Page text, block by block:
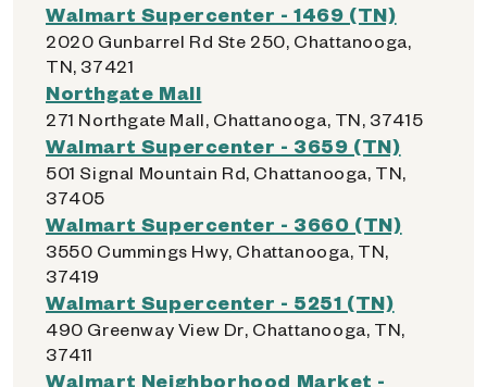
Walmart Supercenter - 1469 (TN)
2020 Gunbarrel Rd Ste 250, Chattanooga,
TN, 37421
Northgate Mall
271 Northgate Mall, Chattanooga, TN, 37415
Walmart Supercenter - 3659 (TN)
501 Signal Mountain Rd, Chattanooga, TN,
37405
Walmart Supercenter - 3660 (TN)
3550 Cummings Hwy, Chattanooga, TN,
37419
Walmart Supercenter - 5251 (TN)
490 Greenway View Dr, Chattanooga, TN,
37411
Walmart Neighborhood Market -